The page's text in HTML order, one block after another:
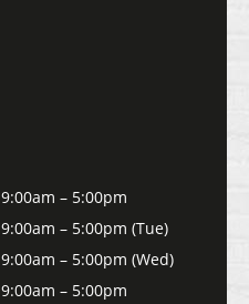
9:00am – 5:00pm
9:00am – 5:00pm (Tue)
9:00am – 5:00pm (Wed)
9:00am – 5:00pm